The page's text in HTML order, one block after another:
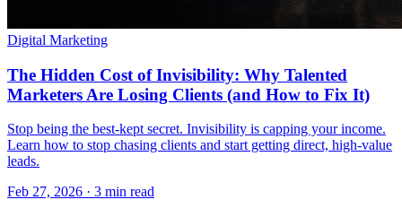
Digital Marketing
The Hidden Cost of Invisibility: Why Talented
Marketers Are Losing Clients (and How to Fix It)
Stop being the best-kept secret. Invisibility is capping your income.
Learn how to stop chasing clients and start getting direct, high-value
leads.
Feb 27, 2026 · 3 min read